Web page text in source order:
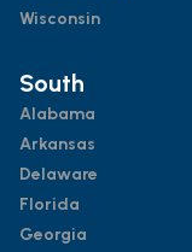
Wisconsin
South
Alabama
Arkansas
Delaware
Florida
Georgia